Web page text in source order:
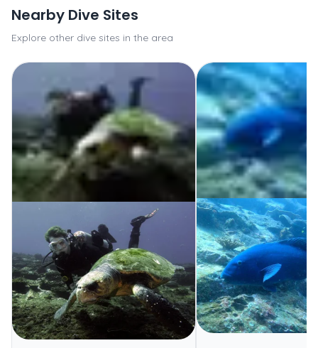
Nearby Dive Sites
Explore other dive sites in the area